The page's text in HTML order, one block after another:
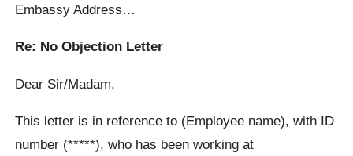
Embassy Address…
Re: No Objection Letter
Dear Sir/Madam,
This letter is in reference to (Employee name), with ID
number (*****), who has been working at